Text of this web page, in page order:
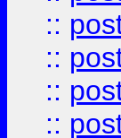
::
::
::
::